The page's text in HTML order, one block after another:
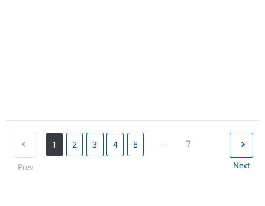
Prev
1 2 3 4 5 ... 7
Next